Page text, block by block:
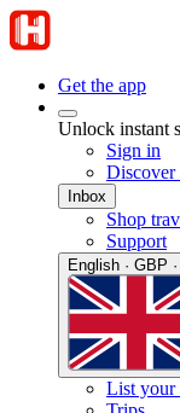
Get the app
Unlock instant
Sign in
Discover
Inbox
Shop
Support
English · GBP
List your